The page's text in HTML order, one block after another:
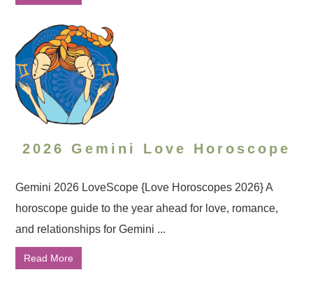
2026 Gemini Love Horoscope
Gemini 2026 LoveScope {Love Horoscopes 2026} A
horoscope guide to the year ahead for love, romance,
and relationships for Gemini ...
Read More